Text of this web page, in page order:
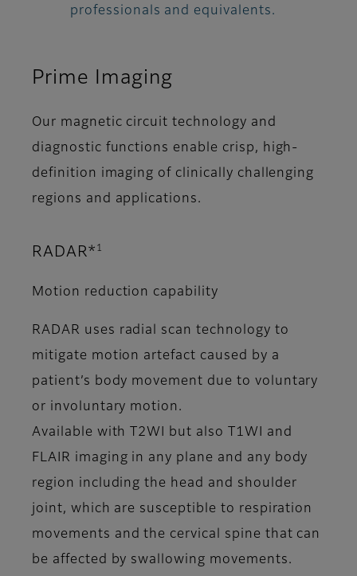
professionals and equivalents.
Prime Imaging
Our magnetic circuit technology and
diagnostic functions enable crisp, high-
definition imaging of clinically challenging
regions and applications.
RADAR* 1
Motion reduction capability
RADAR uses radial scan technology to
mitigate motion artefact caused by a
patient’s body movement due to voluntary
or involuntary motion.
Available with T2WI but also T1WI and
FLAIR imaging in any plane and any body
region including the head and shoulder
joint, which are susceptible to respiration
movements and the cervical spine that can
be affected by swallowing movements.